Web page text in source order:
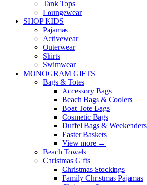
Tank Tops
Loungewear
SHOP KIDS
Pajamas
Activewear
Outerwear
Shirts
Swimwear
MONOGRAM GIFTS
Bags & Totes
Accessory Bags
Beach Bags & Coolers
Boat Tote Bags
Cosmetic Bags
Duffel Bags & Weekenders
Easter Baskets
View more →
Beach Towels
Christmas Gifts
Christmas Stockings
Family Christmas Pajamas